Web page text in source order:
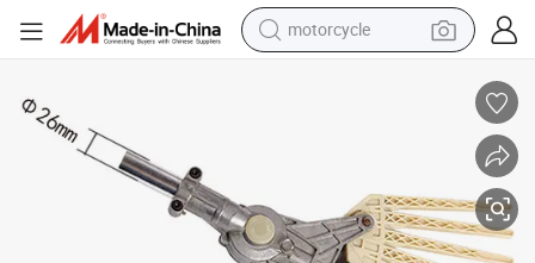
living room sofa
bluetooth earphone
earbud